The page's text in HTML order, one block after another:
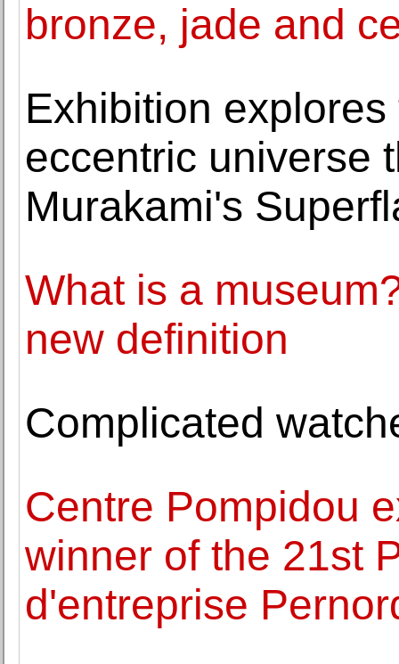
bronze, jade and
Exhibition
eccentric universe
Murakami's
What is a
new definition
Complicated
Centre Pompidou
winner of the 21st
d'entreprise